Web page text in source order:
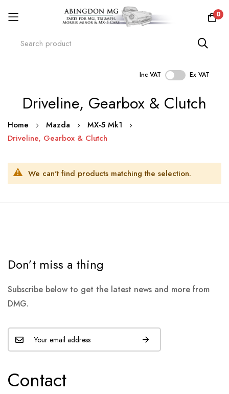
0
Inc VAT Ex VAT
Driveline, Gearbox & Clutch
Home Mazda
MX-5 Mk1
Driveline, Gearbox & Clutch
We can't find products matching the selection.
Don’t miss a thing
Subscribe below to get the latest news and more from
DMG.
Contact